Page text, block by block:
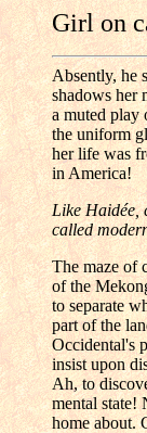
Girl on
Absently, he
shadows her
a muted play
the uniform
her life was
in America!
Like Haidée,
called
The maze of
of the
to separate
part of the
Occidental's
insist upon
Ah, to
mental state!
home about.